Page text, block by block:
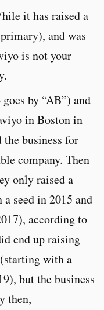
it has raised a
and was
is not your
by “AB”) and
in Boston in
the business for
company. Then
only raised a
seed in 2015 and
according to
end up raising
with a
but the business
then,